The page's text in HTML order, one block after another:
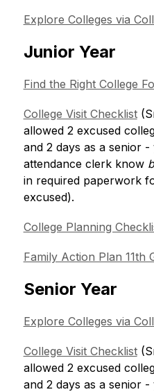
Explore Colleges via
Junior Year
Find the Right College
College Visit Checklist
allowed 2 excused
and 2 days as a senior
attendance clerk know
in required paperwork
excused).
College Planning
Family Action Plan 11th
Senior Year
Explore Colleges via
College Visit Checklist
allowed 2 excused
and 2 days as a senior